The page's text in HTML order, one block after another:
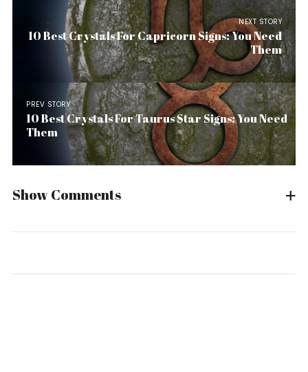
NEXT STORY
10 Best Crystals For Capricorn Signs: You Need
Them
PREV STORY
10 Best Crystals For Taurus Star Signs: You Need
Them
Show Comments